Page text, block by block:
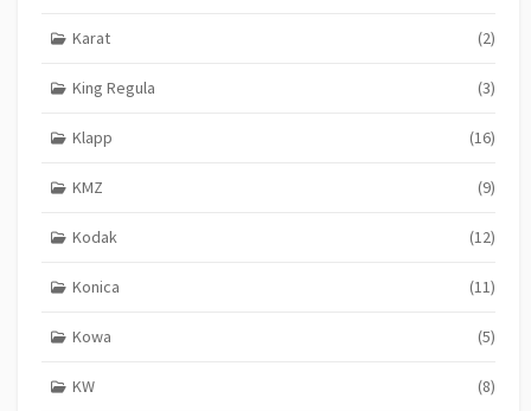
Karat (2)
King Regula (3)
Klapp (16)
KMZ (9)
Kodak (12)
Konica (11)
Kowa (5)
KW (8)